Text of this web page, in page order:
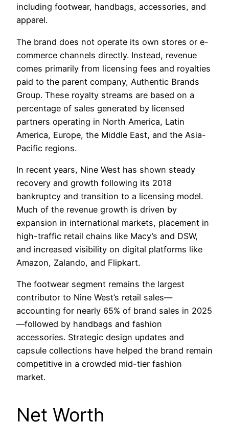
including footwear, handbags, accessories, and
apparel.
The brand does not operate its own stores or e-
commerce channels directly. Instead, revenue
comes primarily from licensing fees and royalties
paid to the parent company, Authentic Brands
Group. These royalty streams are based on a
percentage of sales generated by licensed
partners operating in North America, Latin
America, Europe, the Middle East, and the Asia-
Pacific regions.
In recent years, Nine West has shown steady
recovery and growth following its 2018
bankruptcy and transition to a licensing model.
Much of the revenue growth is driven by
expansion in international markets, placement in
high-traffic retail chains like Macy’s and DSW,
and increased visibility on digital platforms like
Amazon, Zalando, and Flipkart.
The footwear segment remains the largest
contributor to Nine West’s retail sales—
accounting for nearly 65% of brand sales in 2025
—followed by handbags and fashion
accessories. Strategic design updates and
capsule collections have helped the brand remain
competitive in a crowded mid-tier fashion
market.
Net Worth